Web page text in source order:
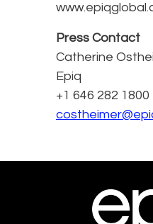
Press Contact
Catherine
Epiq
+1 646 282 1800